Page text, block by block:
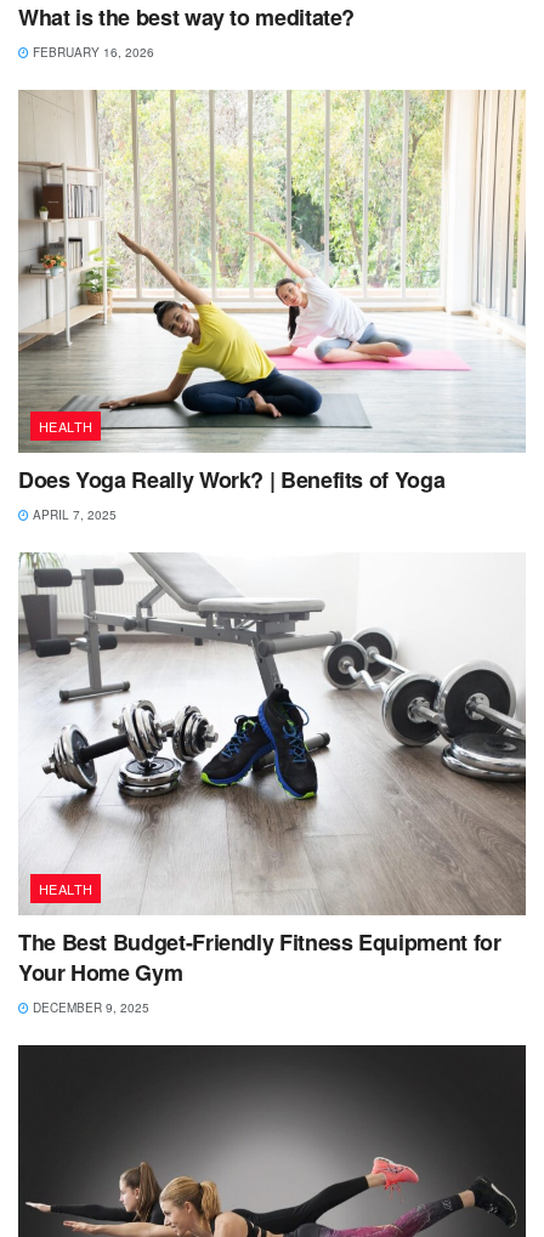
What is the best way to meditate?
FEBRUARY 16, 2026
HEALTH
Does Yoga Really Work? | Benefits of Yoga
APRIL 7, 2025
HEALTH
The Best Budget-Friendly Fitness Equipment for
Your Home Gym
DECEMBER 9, 2025